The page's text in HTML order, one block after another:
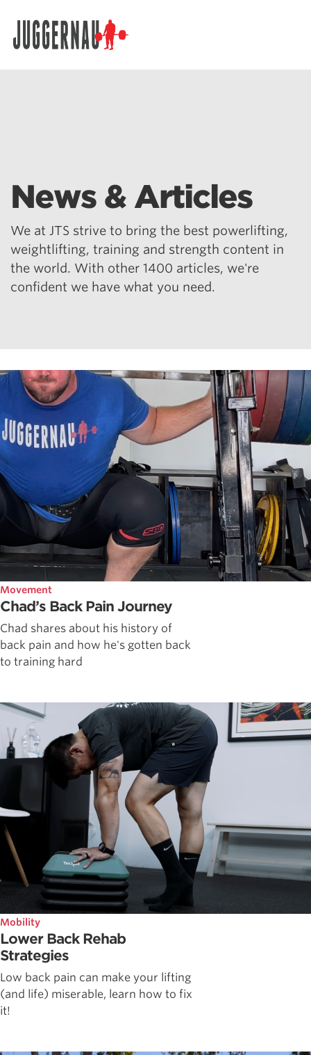
News & Articles
We at JTS strive to bring the best powerlifting,
weightlifting, training and strength content in
the world. With other 1400 articles, we're
confident we have what you need.
Movement
Chad’s Back Pain Journey
Chad shares about his history of
back pain and how he's gotten back
to training hard
Mobility
Lower Back Rehab
Strategies
Low back pain can make your lifting
(and life) miserable, learn how to fix
it!
Search for: